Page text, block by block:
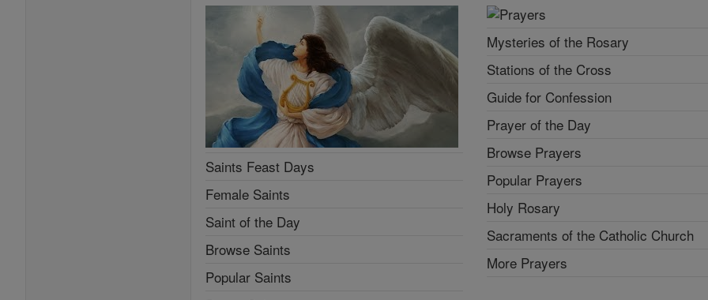
Saints Feast Days
Female Saints
Saint of the Day
Browse Saints
Popular Saints
Mysteries of the Rosary
Stations of the Cross
Guide for Confession
Prayer of the Day
Browse Prayers
Popular Prayers
Holy Rosary
Sacraments of the Catholic Church
More Prayers